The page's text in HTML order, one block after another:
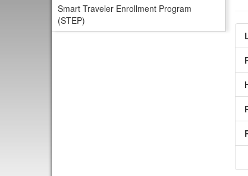
Smart Traveler Enrollment Program
(STEP)